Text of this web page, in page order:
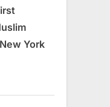
York